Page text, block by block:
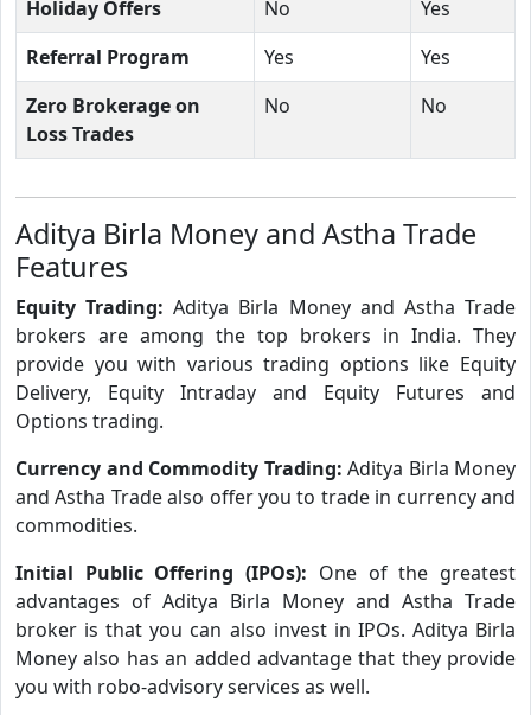
Holiday Offers
No
Yes
Referral Program
Yes
Yes
Zero Brokerage on
Loss Trades
No No
Aditya Birla Money and Astha Trade
Features
Equity Trading:Aditya Birla Money and Astha Trade
brokers are among the top brokers in India. They
provide you with various trading options like Equity
Delivery, Equity Intraday and Equity Futures and
Options trading.
Currency and Commodity Trading: Aditya Birla Money
and Astha Trade also offer you to trade in currency and
commodities.
Initial Public Offering (IPOs): One of the greatest
advantages of Aditya Birla Money and Astha Trade
broker is that you can also invest in IPOs. Aditya Birla
Money also has an added advantage that they provide
you with robo-advisory services as well.